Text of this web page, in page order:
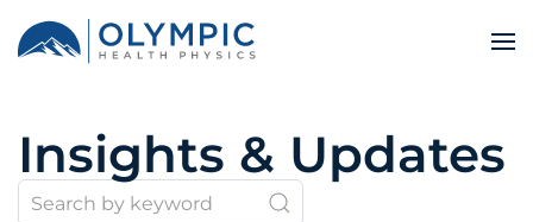
Insights & Updates